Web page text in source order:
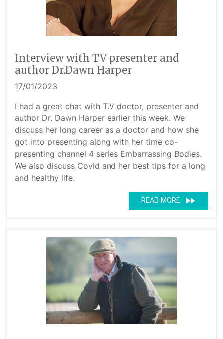
Interview with TV presenter and
author Dr.Dawn Harper
17/01/2023
I had a great chat with T.V doctor, presenter and
author Dr. Dawn Harper earlier this week. We
discuss her long career as a doctor and how she
got into presenting along with her time co-
presenting channel 4 series Embarrassing Bodies.
We also discuss Covid and her best tips for a long
and healthy life.
READ MORE fast_forward